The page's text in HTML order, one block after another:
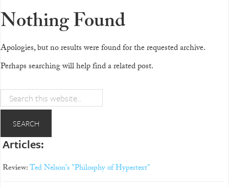
Nothing Found
Apologies, but no results were found for the requested archive.
Perhaps searching will help find a related post.
Articles:
Review:Ted Nelson's "Philosphy of Hypertext"